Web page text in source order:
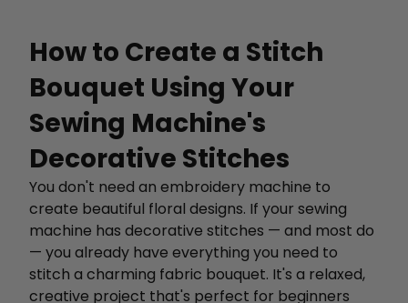
How to Create a Stitch
Bouquet Using Your
Sewing Machine's
Decorative Stitches
You don't need an embroidery machine to
create beautiful floral designs. If your sewing
machine has decorative stitches — and most do
— you already have everything you need to
stitch a charming fabric bouquet. It's a relaxed,
creative project that's perfect for beginners